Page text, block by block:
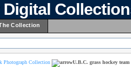
Digital
Collection
Photograph Collection U.B.C. grass hockey team